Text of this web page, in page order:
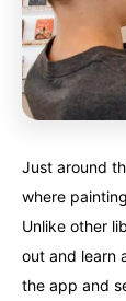
Just around
where
Unlike other
out and learn
the app and